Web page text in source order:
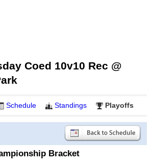
Coed 10v10 Rec @
Schedule Standings Playoffs
Bracket